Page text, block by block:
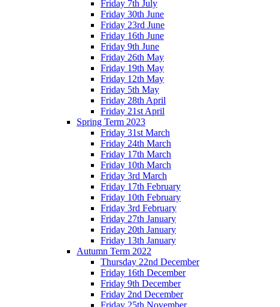
Friday 7th July
Friday 30th June
Friday 23rd June
Friday 16th June
Friday 9th June
Friday 26th May
Friday 19th May
Friday 12th May
Friday 5th May
Friday 28th April
Friday 21st April
Spring Term 2023
Friday 31st March
Friday 24th March
Friday 17th March
Friday 10th March
Friday 3rd March
Friday 17th February
Friday 10th February
Friday 3rd February
Friday 27th January
Friday 20th January
Friday 13th January
Autumn Term 2022
Thursday 22nd December
Friday 16th December
Friday 9th December
Friday 2nd December
Friday 25th November